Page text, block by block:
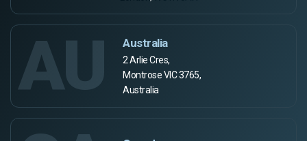
AU Australia
2 Arlie Cres,
Montrose VIC 3765,
Australia